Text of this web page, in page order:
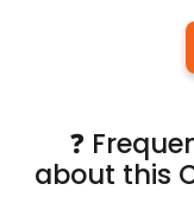
❓
about this